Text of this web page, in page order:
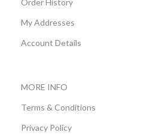
My Addresses
Account Details
MORE INFO
Terms & Conditions
Privacy Policy